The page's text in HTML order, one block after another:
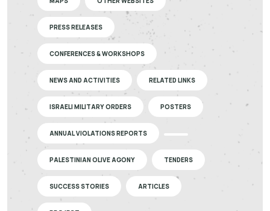
PRESS RELEASES
CONFERENCES & WORKSHOPS
NEWS AND ACTIVITIES RELATED LINKS
ISRAELI MILITARY ORDERS POSTERS
ANNUAL VIOLATIONS REPORTS
PALESTINIAN OLIVE AGONY TENDERS
SUCCESS STORIES ARTICLES